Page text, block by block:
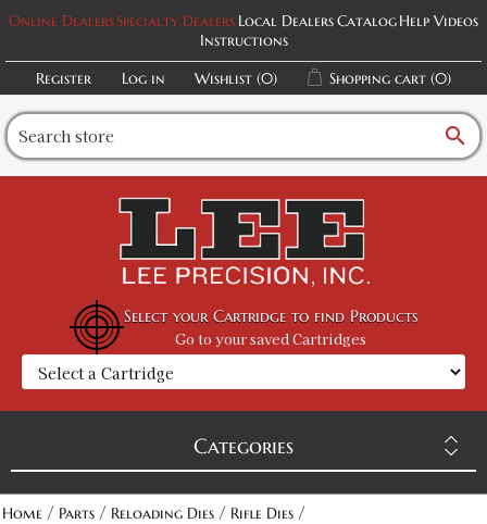
Online DealersSpecialty Dealers Local DealersCatalogHelp Videos
Instructions
Register
Log in Wishlist (0) Shopping cart (0)
search
Select your Cartridge to find Products
Go to your saved Cartridges
Categories
Home / Parts / Reloading Dies / Rifle Dies /